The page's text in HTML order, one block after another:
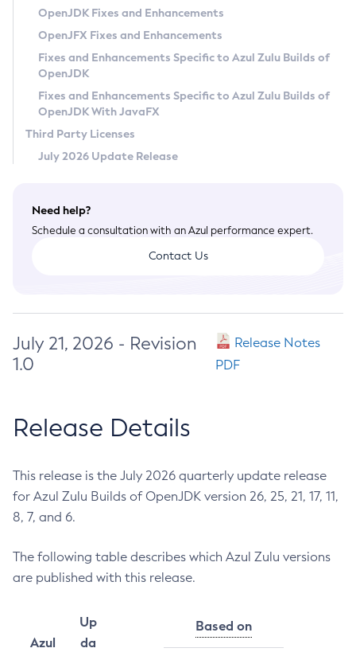
Privacy Policy
Legal
Terms of Use
OpenJDK Fixes and Enhancements
OpenJFX Fixes and Enhancements
Fixes and Enhancements Specific to Azul Zulu Builds of
OpenJDK
Fixes and Enhancements Specific to Azul Zulu Builds of
OpenJDK With JavaFX
Third Party Licenses
July 2026 Update Release
Need help?
Schedule a consultation with an Azul performance expert.
Contact Us
July 21, 2026 - Revision
1.0
Release Notes
PDF
Release Details
This release is the July 2026 quarterly update release
for Azul Zulu Builds of OpenJDK version 26, 25, 21, 17, 11,
8, 7, and 6.
The following table describes which Azul Zulu versions
are published with this release.
Azul
Up
da
Based on